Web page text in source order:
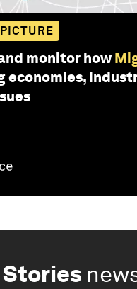
monitor how
economies,
Stories